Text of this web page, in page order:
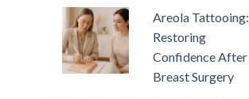
Areola Tattooing:
Restoring
Confidence After
Breast Surgery